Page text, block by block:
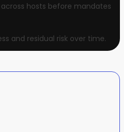
hosts before mandates
and residual risk over time.